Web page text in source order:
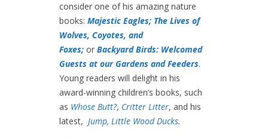
consider one of his amazing nature
books: Majestic Eagles; The Lives of
Wolves, Coyotes, and
Foxes; or Backyard Birds: Welcomed
Guests at our Gardens and Feeders.
Young readers will delight in his
award-winning children’s books, such
as Whose Butt?, Critter Litter, and his
latest, Jump, Little Wood Ducks.